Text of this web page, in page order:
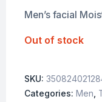
Men’s facial
Out of stock
SKU:
Categories: Men